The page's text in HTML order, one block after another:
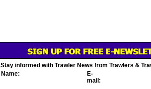
Stay informed with Trawler News from Trawlers &
Name:
E-
mail: